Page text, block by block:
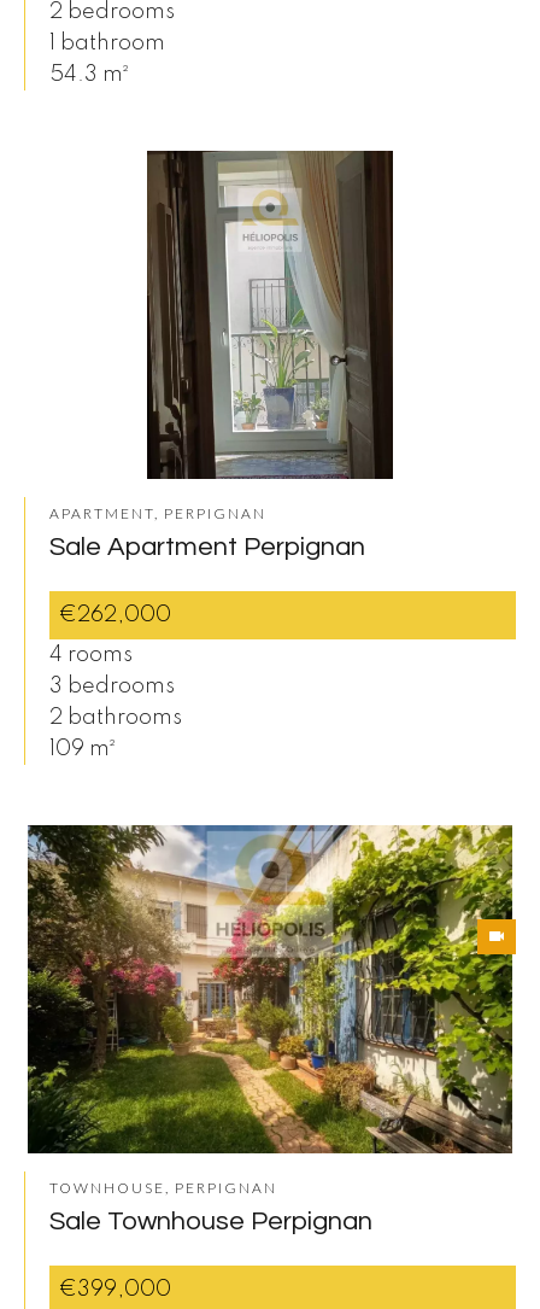
2 bedrooms
1 bathroom
54.3 m²
APARTMENT, PERPIGNAN
Sale Apartment Perpignan
€262,000
4 rooms
3 bedrooms
2 bathrooms
109 m²
TOWNHOUSE, PERPIGNAN
Sale Townhouse Perpignan
€399,000